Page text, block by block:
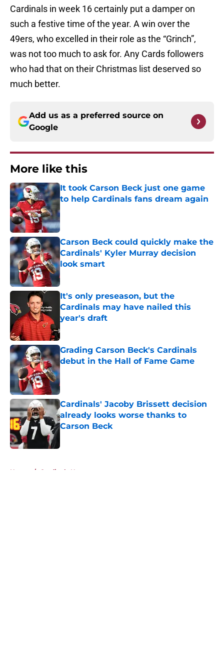
Cardinals in week 16 certainly put a damper on
such a festive time of the year. A win over the
49ers, who excelled in their role as the “Grinch”,
was not too much to ask for. Any Cards followers
who had that on their Christmas list deserved so
much better.
Add us as a preferred source on
Google
More like this
It took Carson Beck just one game
to help Cardinals fans dream again
Published by on Invalid Date
Carson Beck could quickly make the
Cardinals' Kyler Murray decision
look smart
Published by on Invalid Date
It's only preseason, but the
Cardinals may have nailed this
year's draft
Published by on Invalid Date
Grading Carson Beck's Cardinals
debut in the Hall of Fame Game
Published by on Invalid Date
Cardinals' Jacoby Brissett decision
already looks worse thanks to
Carson Beck
Home / Cardinals News